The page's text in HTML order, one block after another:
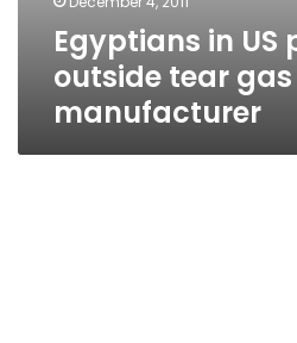
Egyptians in US
outside tear gas
manufacturer